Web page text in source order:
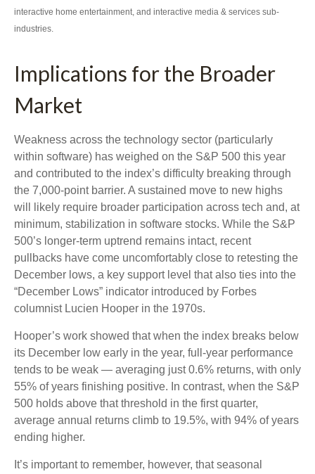
interactive home entertainment, and interactive media & services sub-
industries.
Implications for the Broader
Market
Weakness across the technology sector (particularly
within software) has weighed on the S&P 500 this year
and contributed to the index’s difficulty breaking through
the 7,000‑point barrier. A sustained move to new highs
will likely require broader participation across tech and, at
minimum, stabilization in software stocks. While the S&P
500’s longer‑term uptrend remains intact, recent
pullbacks have come uncomfortably close to retesting the
December lows, a key support level that also ties into the
“December Lows” indicator introduced by Forbes
columnist Lucien Hooper in the 1970s.
Hooper’s work showed that when the index breaks below
its December low early in the year, full‑year performance
tends to be weak — averaging just 0.6% returns, with only
55% of years finishing positive. In contrast, when the S&P
500 holds above that threshold in the first quarter,
average annual returns climb to 19.5%, with 94% of years
ending higher.
It’s important to remember, however, that seasonal